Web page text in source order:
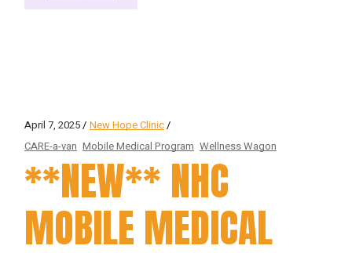
April 7, 2025
New Hope Clinic
CARE-a-van Mobile Medical Program Wellness Wagon
**NEW** NHC
MOBILE MEDICAL